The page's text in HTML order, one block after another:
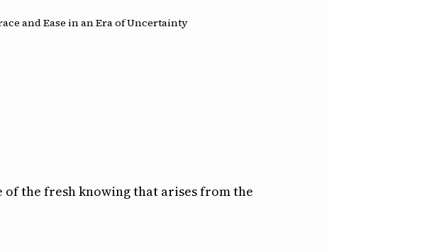
and Ease in an Era of Uncertainty
the fresh knowing that arises from the